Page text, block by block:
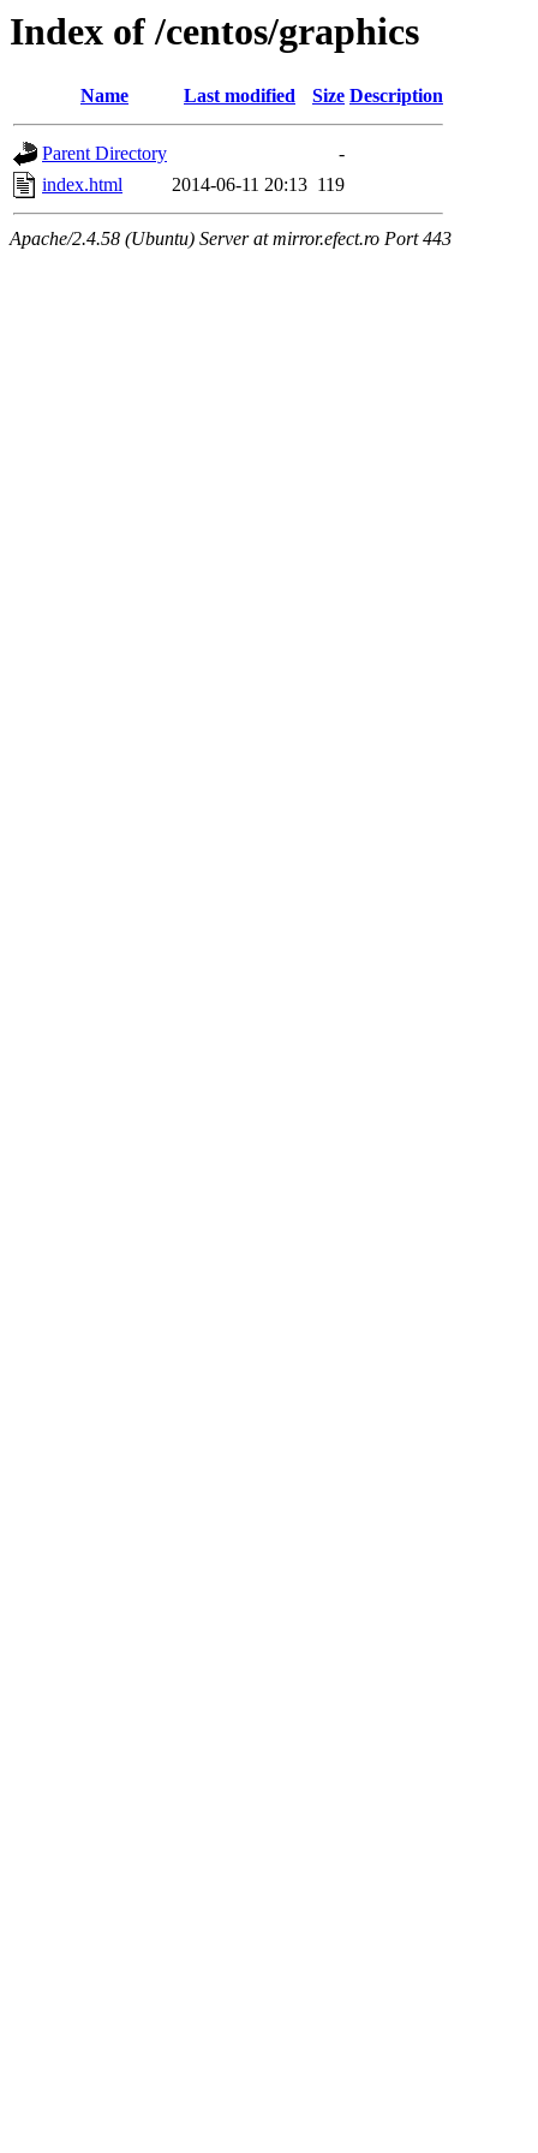
Index of /centos/graphics
Name Last modified Size Description
Parent Directory
-
index.html
2014-06-11 20:13 119
Apache/2.4.58 (Ubuntu) Server at mirror.efect.ro Port 443